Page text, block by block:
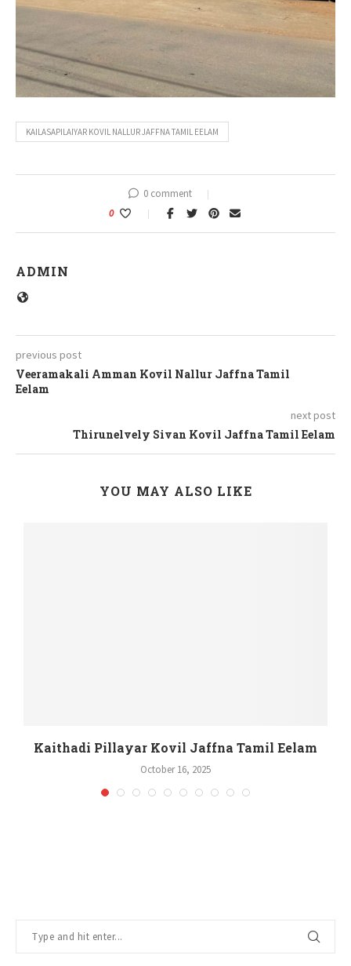
KAILASAPILAIYAR KOVIL NALLUR JAFFNA TAMIL EELAM
0 comment
0
ADMIN
previous post
Veeramakali Amman Kovil Nallur Jaffna Tamil
Eelam
next post
Thirunelvely Sivan Kovil Jaffna Tamil Eelam
YOU MAY ALSO LIKE
Kaithadi Pillayar Kovil Jaffna Tamil Eelam
October 16, 2025